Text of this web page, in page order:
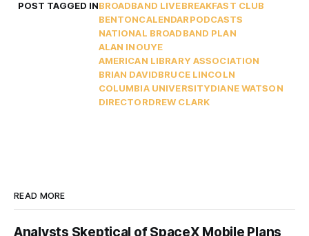
POST TAGGED INBROADBAND LIVEBREAKFAST CLUB
BENTONCALENDARPODCASTS
NATIONAL BROADBAND PLAN
ALAN INOUYE
AMERICAN LIBRARY ASSOCIATION
BRIAN DAVIDBRUCE LINCOLN
COLUMBIA UNIVERSITYDIANE WATSON
DIRECTORDREW CLARK
READ MORE
Analysts Skeptical of SpaceX Mobile Plans